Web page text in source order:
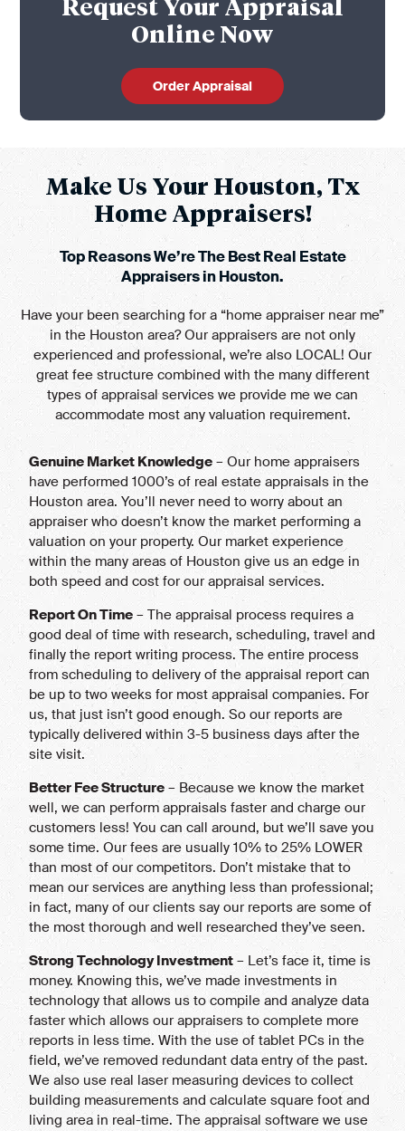
Request Your Appraisal
Online Now
Order Appraisal
Make Us Your Houston, Tx
Home Appraisers!
Top Reasons We’re The Best Real Estate
Appraisers in Houston.
Have your been searching for a “home appraiser near me”
in the Houston area? Our appraisers are not only
experienced and professional, we’re also LOCAL! Our
great fee structure combined with the many different
types of appraisal services we provide me we can
accommodate most any valuation requirement.
Genuine Market Knowledge – Our home appraisers
have performed 1000’s of real estate appraisals in the
Houston area. You’ll never need to worry about an
appraiser who doesn’t know the market performing a
valuation on your property. Our market experience
within the many areas of Houston give us an edge in
both speed and cost for our appraisal services.
Report On Time – The appraisal process requires a
good deal of time with research, scheduling, travel and
finally the report writing process. The entire process
from scheduling to delivery of the appraisal report can
be up to two weeks for most appraisal companies. For
us, that just isn’t good enough. So our reports are
typically delivered within 3-5 business days after the
site visit.
Better Fee Structure – Because we know the market
well, we can perform appraisals faster and charge our
customers less! You can call around, but we’ll save you
some time. Our fees are usually 10% to 25% LOWER
than most of our competitors. Don’t mistake that to
mean our services are anything less than professional;
in fact, many of our clients say our reports are some of
the most thorough and well researched they’ve seen.
Strong Technology Investment – Let’s face it, time is
money. Knowing this, we’ve made investments in
technology that allows us to compile and analyze data
faster which allows our appraisers to complete more
reports in less time. With the use of tablet PCs in the
field, we’ve removed redundant data entry of the past.
We also use real laser measuring devices to collect
building measurements and calculate square foot and
living area in real-time. The appraisal software we use